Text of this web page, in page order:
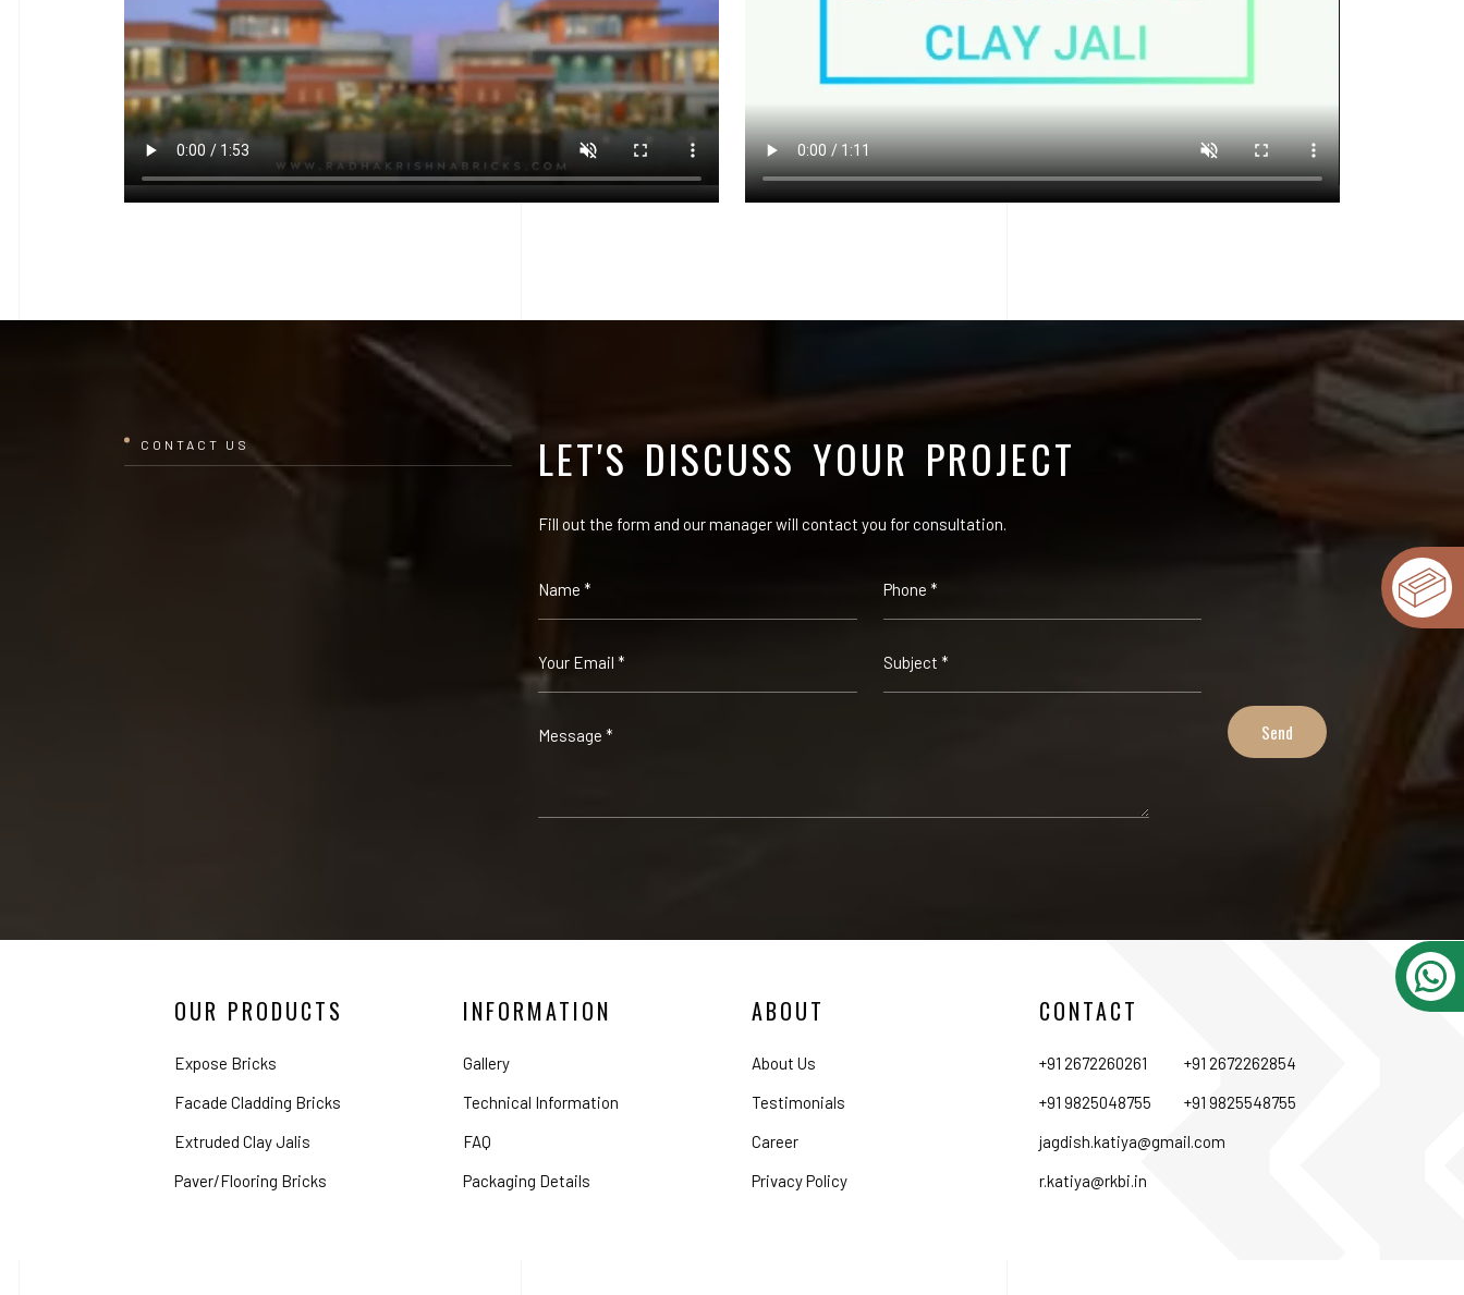
CONTACT US LET'S DISCUSS YOUR PROJECT
Fill out the form and our manager will contact you for consultation.
OUR PRODUCTS
Expose Bricks
Facade Cladding Bricks
Extruded Clay Jalis
Paver/Flooring Bricks
INFORMATION
Gallery
Technical Information
FAQ
Packaging Details
ABOUT
About Us
Testimonials
Career
Privacy Policy
CONTACT
+91 2672260261
+91 2672262854
+91 9825048755
+91 9825548755
jagdish.katiya@gmail.com
r.katiya@rkbi.in